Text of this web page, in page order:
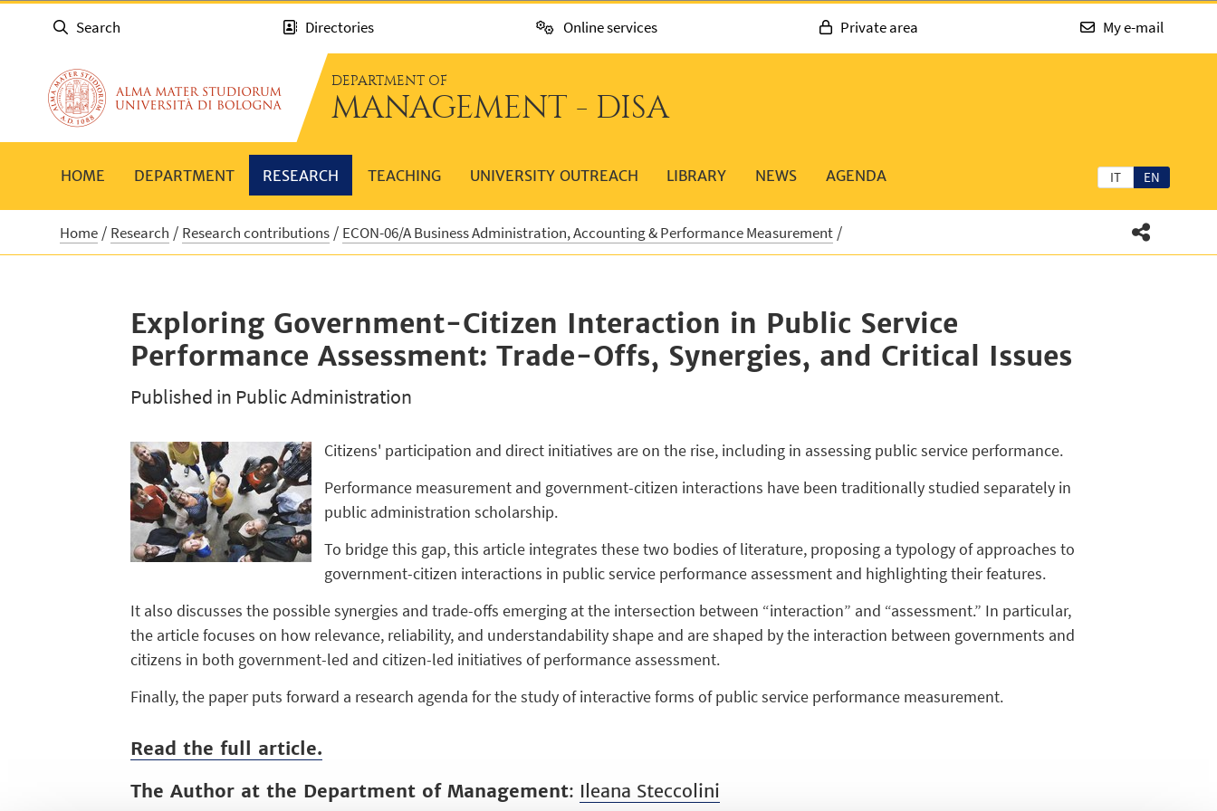
Search Directories Online services Private area My e-mail
DEPARTMENT OF
MANAGEMENT - DISA
IT EN
HOME DEPARTMENT RESEARCH TEACHING UNIVERSITY OUTREACH LIBRARY NEWS AGENDA
Home Research Research contributions ECON-06/A Business Administration, Accounting & Performance Measurement
Exploring Government-Citizen Interaction in Public Service
Performance Assessment: Trade-Offs, Synergies, and Critical Issues
Published in Public Administration
Citizens' participation and direct initiatives are on the rise, including in assessing public service performance.
Performance measurement and government-citizen interactions have been traditionally studied separately in
public administration scholarship.
To bridge this gap, this article integrates these two bodies of literature, proposing a typology of approaches to
government-citizen interactions in public service performance assessment and highlighting their features.
It also discusses the possible synergies and trade-offs emerging at the intersection between “interaction” and “assessment.” In particular,
the article focuses on how relevance, reliability, and understandability shape and are shaped by the interaction between governments and
citizens in both government-led and citizen-led initiatives of performance assessment.
Finally, the paper puts forward a research agenda for the study of interactive forms of public service performance measurement.
Read the full article.
The Author at the Department of Management: Ileana Steccolini